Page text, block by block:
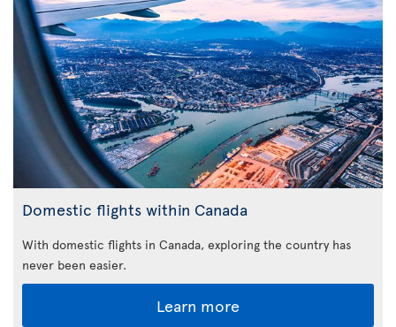
Domestic flights within Canada
With domestic flights in Canada, exploring the country has
never been easier.
Learn more